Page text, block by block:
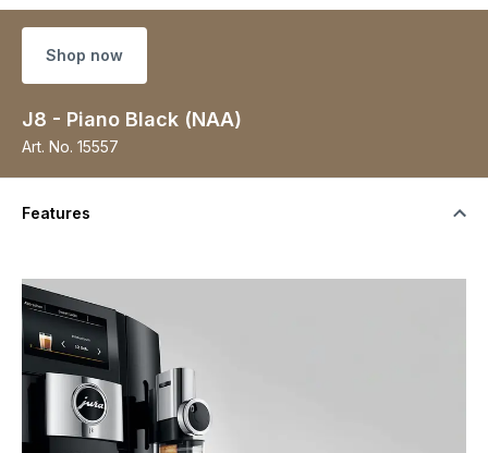
Shop now
J8 - Piano Black (NAA)
Art. No. 15557
Features